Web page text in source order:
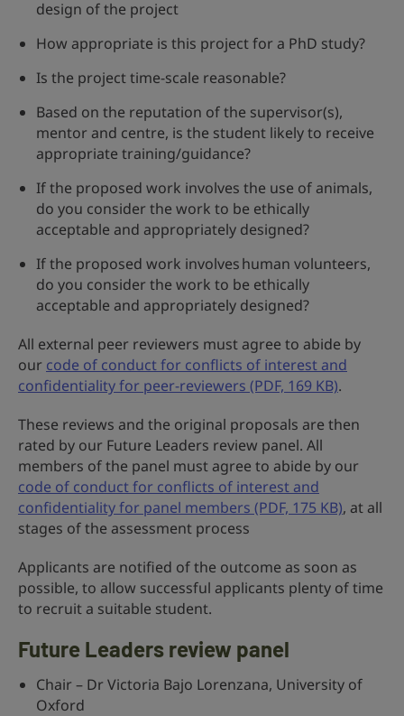
design of the project
How appropriate is this project for a PhD study?
Is the project time-scale reasonable?
Based on the reputation of the supervisor(s),
mentor and centre, is the student likely to receive
appropriate training/guidance?
If the proposed work involves the use of animals,
do you consider the work to be ethically
acceptable and appropriately designed?
If the proposed work involves human volunteers,
do you consider the work to be ethically
acceptable and appropriately designed?
All external peer reviewers must agree to abide by
our code of conduct for conflicts of interest and
confidentiality for peer-reviewers (PDF, 169 KB).
These reviews and the original proposals are then
rated by our Future Leaders review panel. All
members of the panel must agree to abide by our
code of conduct for conflicts of interest and
confidentiality for panel members (PDF, 175 KB), at all
stages of the assessment process
Applicants are notified of the outcome as soon as
possible, to allow successful applicants plenty of time
to recruit a suitable student.
Future Leaders review panel
Chair – Dr Victoria Bajo Lorenzana, University of
Oxford